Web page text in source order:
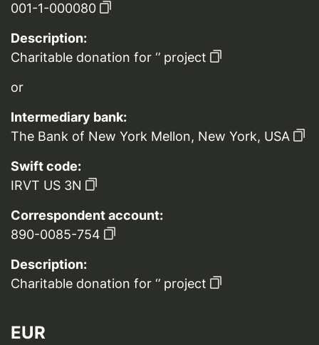
001-1-000080
Description:
Charitable donation for ‘’ project
or
Intermediary bank:
The Bank of New York Mellon, New York, USA
Swift code:
IRVT US 3N
Correspondent account:
890-0085-754
Description:
Charitable donation for ‘’ project
EUR